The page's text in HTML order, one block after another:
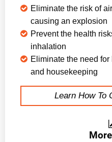
Eliminate the risk of
causing an explosion
Prevent the health
inhalation
Eliminate the need
and housekeeping
Learn How To